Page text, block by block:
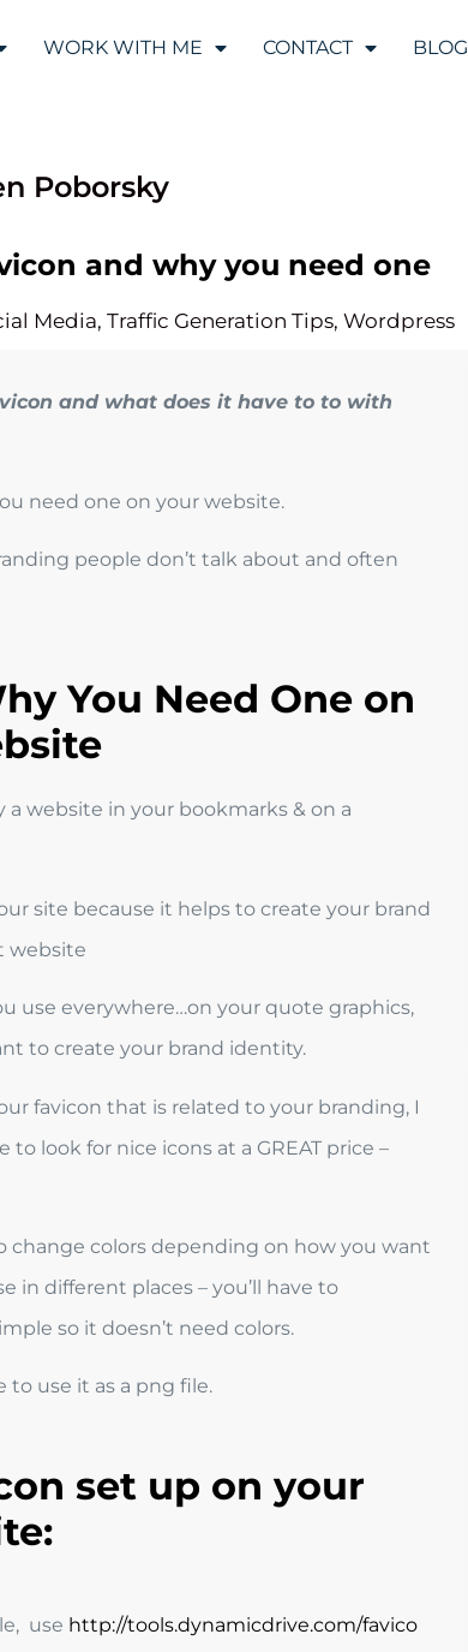
WORK WITH ME CONTACT BLOG
Poborsky
and why you need one
Media, Traffic Generation Tips, Wordpress
and what does it have to to with
need one on your website.
people don’t talk about and often
You Need One on
a website in your bookmarks & on a
site because it helps to create your brand
website
use everywhere…on your quote graphics,
to create your brand identity.
favicon that is related to your branding, I
look for nice icons at a GREAT price –
change colors depending on how you want
in different places – you’ll have to
so it doesn’t need colors.
to use it as a png file.
set up on your
use http://tools.dynamicdrive.com/favico